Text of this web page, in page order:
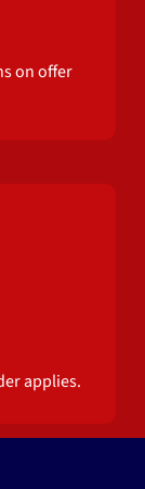
on offer
applies.